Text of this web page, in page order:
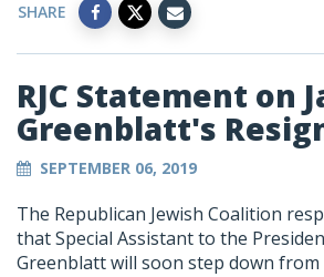
SHARE
RJC Statement on
Greenblatt's
SEPTEMBER 06, 2019
The Republican Jewish Coalition
that Special Assistant to the
Greenblatt will soon step down